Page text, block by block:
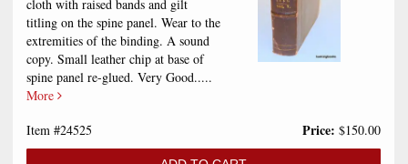
cloth with raised bands and gilt
titling on the spine panel. Wear to the
extremities of the binding. A sound
copy. Small leather chip at base of
spine panel re-glued. Very Good.....
More
Item #24525
Price: $150.00